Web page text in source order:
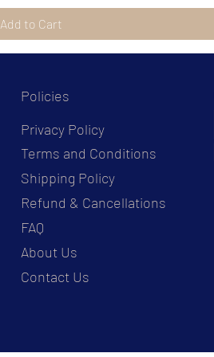
Add to Cart
Policies
Privacy Policy
Terms and Conditions
Shipping Policy
Refund & Cancellations
FAQ
About Us
Contact Us